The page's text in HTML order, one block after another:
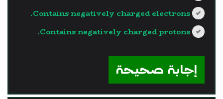
Contains negatively charged electrons.
Contains negatively charged protons.
إجابة صحيحة